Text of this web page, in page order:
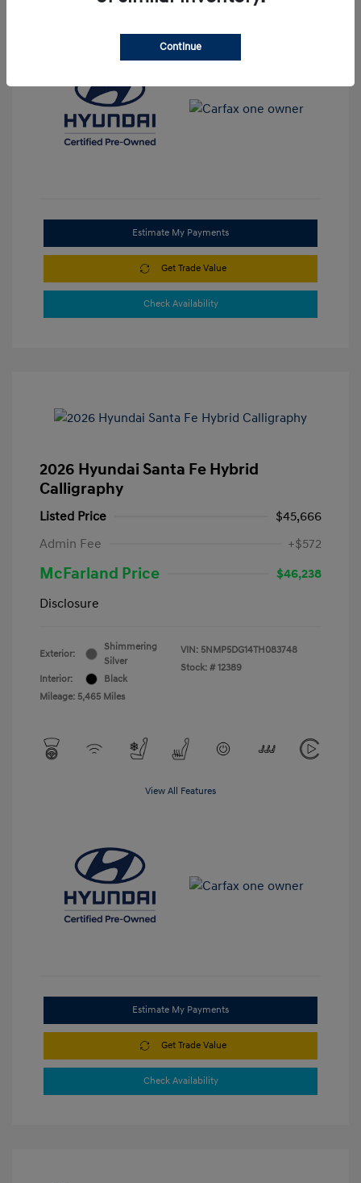
Estimate My Payments
Get Trade Value
Check Availability
2026 Hyundai Santa Fe Hybrid
Calligraphy
Listed Price
$45,666
Admin Fee
+$572
McFarland Price
$46,238
Disclosure
Exterior:
Shimmering
Silver
Interior:
Black
Mileage: 5,465 Miles
VIN: 5NMP5DG14TH083748
Stock: # 12389
View All Features
Estimate My Payments
Get Trade Value
Check Availability
Continue